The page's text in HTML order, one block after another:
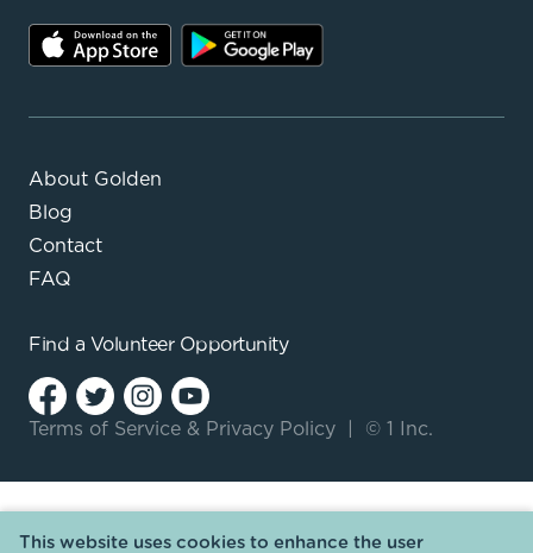
About Golden
Blog
Contact
FAQ
Find a Volunteer Opportunity
Terms of Service & Privacy Policy © 1 Inc.
This website uses cookies to enhance the user